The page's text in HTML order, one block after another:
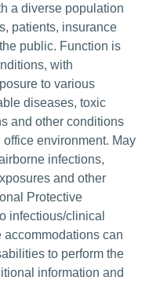
a diverse population
patients, insurance
public. Function is
with
to various
diseases, toxic
and other conditions
environment. May
infections,
and other
Protective
infectious/clinical
can
to perform the
information and